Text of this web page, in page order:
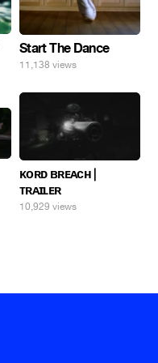
Start The Dance
11,138 views
ᴋᴏʀᴅ ʙʀᴇᴀᴄʜ |
ᴛʀᴀɪʟᴇʀ
10,929 views